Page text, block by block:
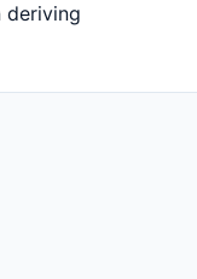
deriving